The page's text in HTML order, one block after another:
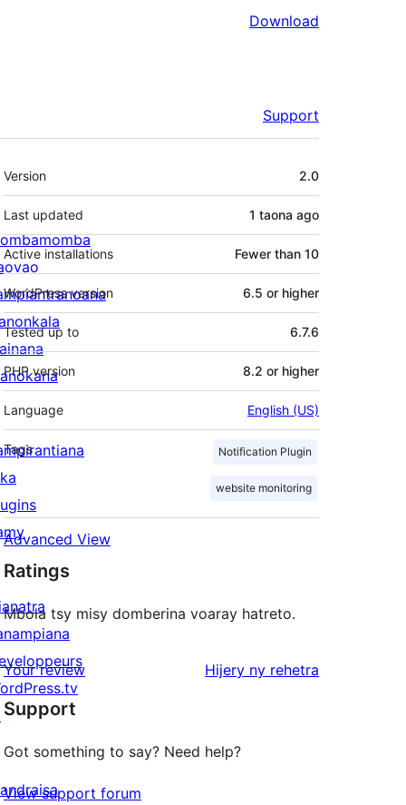
Download
Support
Meta
Version 2.0
Last updated 1 taona ago
Active installations Fewer than 10
WordPress version 6.5 or higher
Tested up to 6.7.6
PHP version 8.2 or higher
Language English (US)
Tags Notification Plugin
website monitoring
Advanced View
Ratings
Mbola tsy misy domberina voaray hatreto.
Your review Hijery ny domberina
rehetra
Support
Got something to say? Need help?
View support forum